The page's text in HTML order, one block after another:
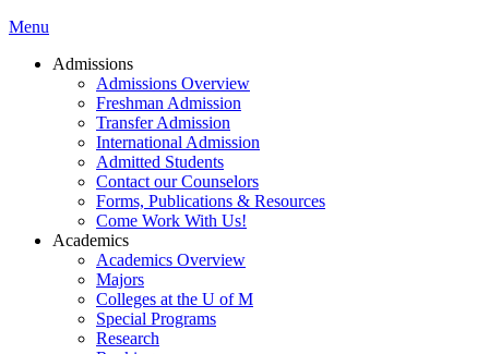
Menu
Admissions
Admissions Overview
Freshman Admission
Transfer Admission
International Admission
Admitted Students
Contact our Counselors
Forms, Publications & Resources
Come Work With Us!
Academics
Academics Overview
Majors
Colleges at the U of M
Special Programs
Research